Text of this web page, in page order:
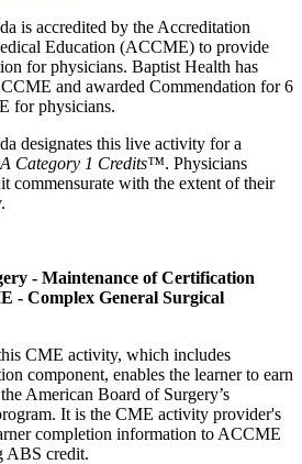
is accredited by the Accreditation
Education (ACCME) to provide
for physicians. Baptist Health has
and awarded Commendation for 6
for physicians.
designates this live activity for a
Category 1 Credits™. Physicians
commensurate with the extent of their
- Maintenance of Certification
- Complex General Surgical
CME activity, which includes
component, enables the learner to earn
American Board of Surgery’s
It is the CME activity provider's
completion information to ACCME
ABS credit.